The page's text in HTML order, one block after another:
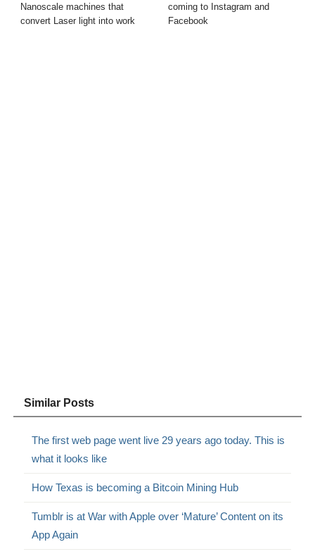
Nanoscale machines that
convert Laser light into work
coming to Instagram and
Facebook
Similar Posts
The first web page went live 29 years ago today. This is
what it looks like
How Texas is becoming a Bitcoin Mining Hub
Tumblr is at War with Apple over ‘Mature’ Content on its
App Again